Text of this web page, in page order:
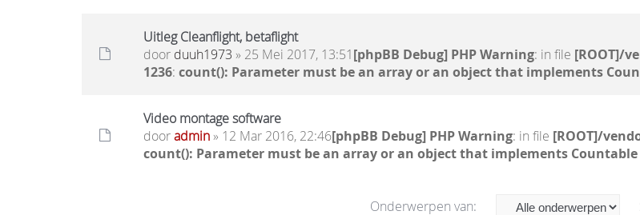
Uitleg Cleanflight, betaflight
door duuh1973 » 25 Mei 2017, 13:51[phpBB Debug] PHP Warning: in file [ROOT]/
1236: count(): Parameter must be an array or an object that implements
Video montage software
dooradmin» 12 Mar 2016, 22:46[phpBB Debug] PHP Warning: in file [ROOT]/
count(): Parameter must be an array or an object that implements Countable
Onderwerpen van: